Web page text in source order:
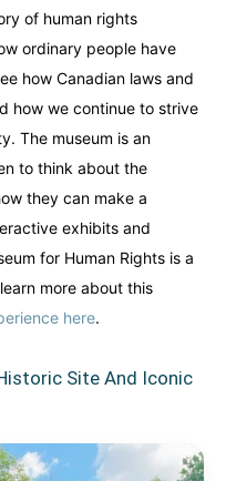
of human rights
ordinary people have
how Canadian laws and
how we continue to strive
The museum is an
to think about the
they can make a
exhibits and
for Human Rights is a
more about this
here.
Site And Iconic